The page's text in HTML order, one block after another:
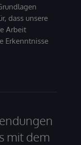
dass unsere
Arbeit
Erkenntnisse
mit dem